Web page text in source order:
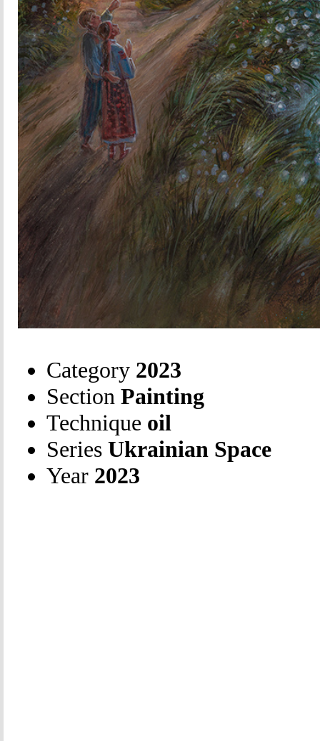
Category 2023
Section Painting
Technique oil
Series Ukrainian Space
Year 2023